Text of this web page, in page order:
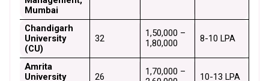
Mumbai
Chandigarh
University
(CU)
32
₹1,50,000 –
₹1,80,000
₹8-10 LPA
Amrita
University
26
₹1,70,000 –
₹10-13 LPA